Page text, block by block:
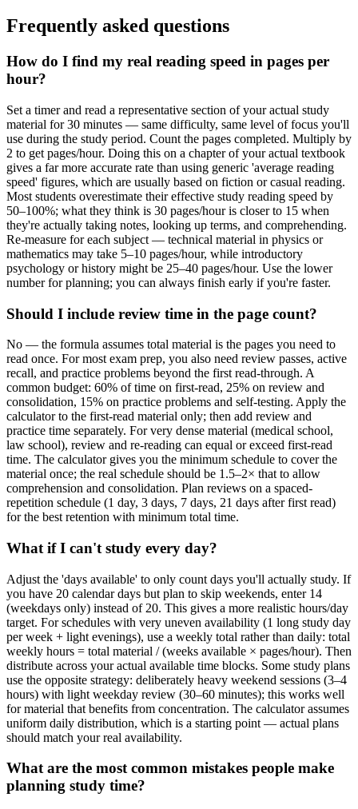
Frequently asked questions
How do I find my real reading speed in pages per
hour?
Set a timer and read a representative section of your actual study
material for 30 minutes — same difficulty, same level of focus you'll
use during the study period. Count the pages completed. Multiply by
2 to get pages/hour. Doing this on a chapter of your actual textbook
gives a far more accurate rate than using generic 'average reading
speed' figures, which are usually based on fiction or casual reading.
Most students overestimate their effective study reading speed by
50–100%; what they think is 30 pages/hour is closer to 15 when
they're actually taking notes, looking up terms, and comprehending.
Re-measure for each subject — technical material in physics or
mathematics may take 5–10 pages/hour, while introductory
psychology or history might be 25–40 pages/hour. Use the lower
number for planning; you can always finish early if you're faster.
Should I include review time in the page count?
No — the formula assumes total material is the pages you need to
read once. For most exam prep, you also need review passes, active
recall, and practice problems beyond the first read-through. A
common budget: 60% of time on first-read, 25% on review and
consolidation, 15% on practice problems and self-testing. Apply the
calculator to the first-read material only; then add review and
practice time separately. For very dense material (medical school,
law school), review and re-reading can equal or exceed first-read
time. The calculator gives you the minimum schedule to cover the
material once; the real schedule should be 1.5–2× that to allow
comprehension and consolidation. Plan reviews on a spaced-
repetition schedule (1 day, 3 days, 7 days, 21 days after first read)
for the best retention with minimum total time.
What if I can't study every day?
Adjust the 'days available' to only count days you'll actually study. If
you have 20 calendar days but plan to skip weekends, enter 14
(weekdays only) instead of 20. This gives a more realistic hours/day
target. For schedules with very uneven availability (1 long study day
per week + light evenings), use a weekly total rather than daily: total
weekly hours = total material / (weeks available × pages/hour). Then
distribute across your actual available time blocks. Some study plans
use the opposite strategy: deliberately heavy weekend sessions (3–4
hours) with light weekday review (30–60 minutes); this works well
for material that benefits from concentration. The calculator assumes
uniform daily distribution, which is a starting point — actual plans
should match your real availability.
What are the most common mistakes people make
planning study time?